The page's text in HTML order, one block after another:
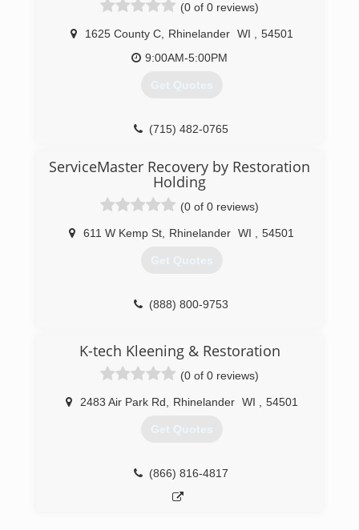
(0 of 0 reviews)
1625 County C, Rhinelander WI
54501
9:00AM-5:00PM
Get Quotes
(715) 482-0765
ServiceMaster Recovery by Restoration
Holding
(0 of 0 reviews)
611 W Kemp St Rhinelander WI 54501
Get Quotes
(888) 800-9753
K-tech Kleening & Restoration
(0 of 0 reviews)
2483 Air Park Rd Rhinelander WI 54501
Get Quotes
(866) 816-4817